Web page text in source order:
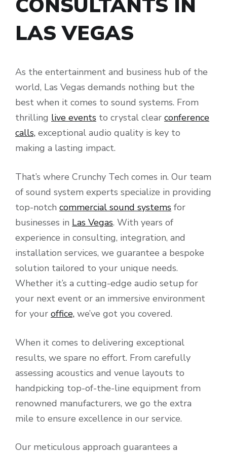
CONSULTANTS IN
LAS VEGAS
As the entertainment and business hub of the
world, Las Vegas demands nothing but the
best when it comes to sound systems. From
thrilling live events to crystal clear conference
calls, exceptional audio quality is key to
making a lasting impact.
That’s where Crunchy Tech comes in. Our team
of sound system experts specialize in providing
top-notch commercial sound systems for
businesses in Las Vegas. With years of
experience in consulting, integration, and
installation services, we guarantee a bespoke
solution tailored to your unique needs.
Whether it’s a cutting-edge audio setup for
your next event or an immersive environment
for your office, we’ve got you covered.
When it comes to delivering exceptional
results, we spare no effort. From carefully
assessing acoustics and venue layouts to
handpicking top-of-the-line equipment from
renowned manufacturers, we go the extra
mile to ensure excellence in our service.
Our meticulous approach guarantees a